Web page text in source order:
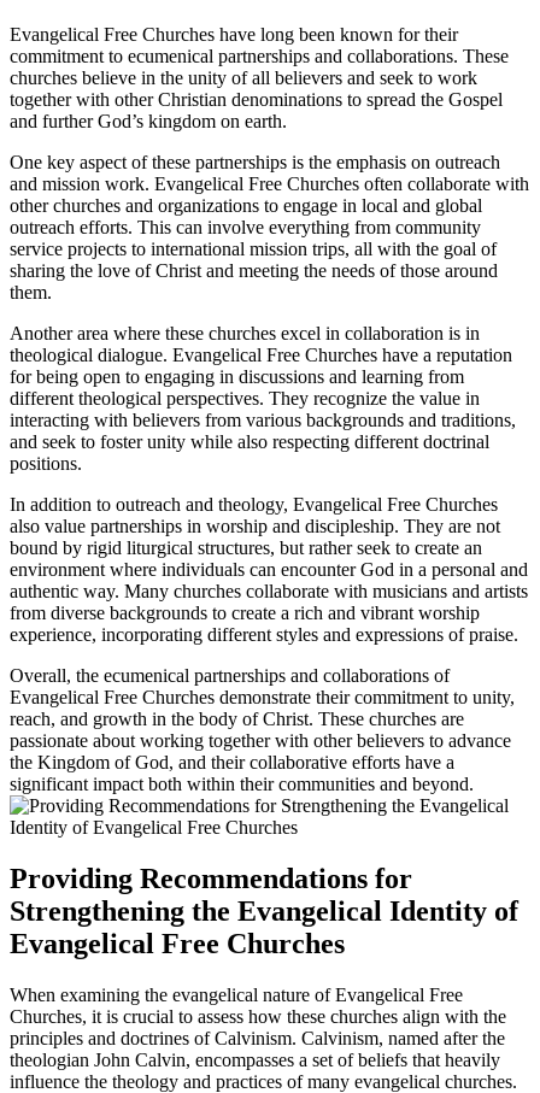
Evangelical Free Churches have long been known for their
commitment to ecumenical partnerships and collaborations. These
churches believe in the unity of all believers and seek to work
together with other Christian denominations to spread the Gospel
and further God’s kingdom on earth.
One key aspect of these partnerships is the emphasis on outreach
and mission work. Evangelical Free Churches often collaborate with
other churches and organizations to engage in local and global
outreach efforts. This can involve everything from community
service projects to international mission trips, all with the goal of
sharing the love of Christ and meeting the needs of those around
them.
Another area where these churches excel in collaboration is in
theological dialogue. Evangelical Free Churches have a reputation
for being open to engaging in discussions and learning from
different theological perspectives. They recognize the value in
interacting with believers from various backgrounds and traditions,
and seek to foster unity while also respecting different doctrinal
positions.
In addition to outreach and theology, Evangelical Free Churches
also value partnerships in worship and discipleship. They are not
bound by rigid liturgical structures, but rather seek to create an
environment where individuals can encounter God in a personal and
authentic way. Many churches collaborate with musicians and artists
from diverse backgrounds to create a rich and vibrant worship
experience, incorporating different styles and expressions of praise.
Overall, the ecumenical partnerships and collaborations of
Evangelical Free Churches demonstrate their commitment to unity,
reach, and growth in the body of Christ. These churches are
passionate about working together with other believers to advance
the Kingdom of God, and their collaborative efforts have a
significant impact both within their communities and beyond.
Providing Recommendations for
Strengthening the Evangelical Identity of
Evangelical Free Churches
When examining the evangelical nature of Evangelical Free
Churches, it is crucial to assess how these churches align with the
principles and doctrines of Calvinism. Calvinism, named after the
theologian John Calvin, encompasses a set of beliefs that heavily
influence the theology and practices of many evangelical churches.